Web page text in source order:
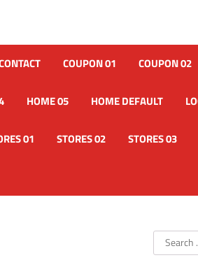
COUPON 01 COUPON 02
HOME 05 HOME DEFAULT
01 STORES 02 STORES 03
Search
for: